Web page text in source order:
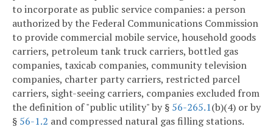
to incorporate as public service companies: a person
authorized by the Federal Communications Commission
to provide commercial mobile service, household goods
carriers, petroleum tank truck carriers, bottled gas
companies, taxicab companies, community television
companies, charter party carriers, restricted parcel
carriers, sight-seeing carriers, companies excluded from
the definition of "public utility" by § 56-265.1(b)(4) or by
§ 56-1.2 and compressed natural gas filling stations.